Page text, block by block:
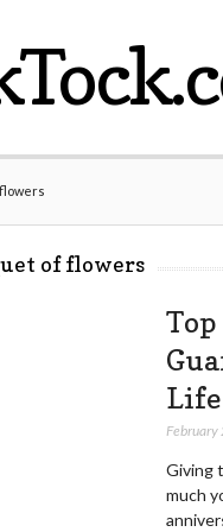
of flowers
Life
Giving
much